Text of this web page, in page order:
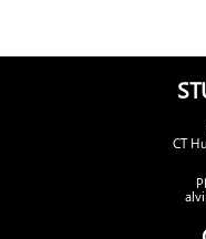
CT